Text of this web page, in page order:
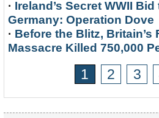
· Ireland’s Secret WWII
Germany: Operation Dove
· Before the Blitz, Britain’s
Massacre Killed 750,000
1 2 3